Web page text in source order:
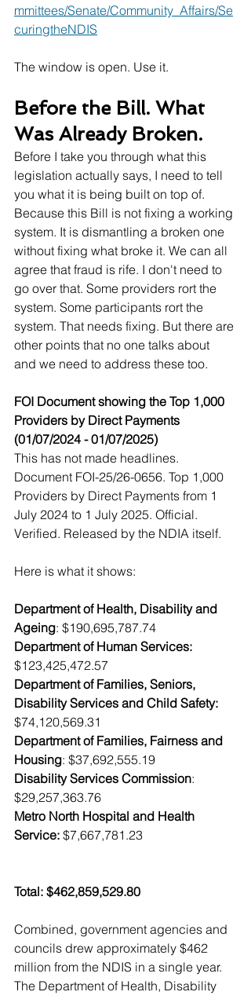
mmittees/Senate/Community_Affairs/Se
curingtheNDIS
The window is open. Use it.
Before the Bill. What
Was Already Broken.
Before I take you through what this
legislation actually says, I need to tell
you what it is being built on top of.
Because this Bill is not fixing a working
system. It is dismantling a broken one
without fixing what broke it. We can all
agree that fraud is rife. I don't need to
go over that. Some providers rort the
system. Some participants rort the
system. That needs fixing. But there are
other points that no one talks about
and we need to address these too.
FOI Document showing the Top 1,000
Providers by Direct Payments
(01/07/2024 - 01/07/2025)
This has not made headlines.
Document FOI-25/26-0656. Top 1,000
Providers by Direct Payments from 1
July 2024 to 1 July 2025. Official.
Verified. Released by the NDIA itself.
Here is what it shows:
Department of Health, Disability and
Ageing: $190,695,787.74
Department of Human Services:
$123,425,472.57
Department of Families, Seniors,
Disability Services and Child Safety:
$74,120,569.31
Department of Families, Fairness and
Housing: $37,692,555.19
Disability Services Commission:
$29,257,363.76
Metro North Hospital and Health
Service: $7,667,781.23
Total: $462,859,529.80
Combined, government agencies and
councils drew approximately $462
million from the NDIS in a single year.
The Department of Health, Disability